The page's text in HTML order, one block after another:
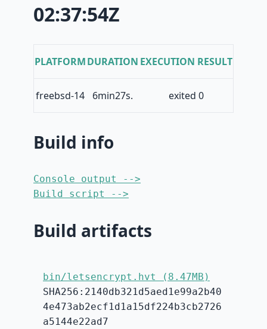
02:37:54Z
PLATFORMDURATION EXECUTION RESULT
freebsd-14 6min27s. exited 0
Build info
Console output -->
Build script -->
Build artifacts
bin/letsencrypt.hvt (8.47MB)
SHA256:2140db321d5aed1e99a2b40
4e473ab2ecf1d1a15df224b3cb2726
a5144e22ad7